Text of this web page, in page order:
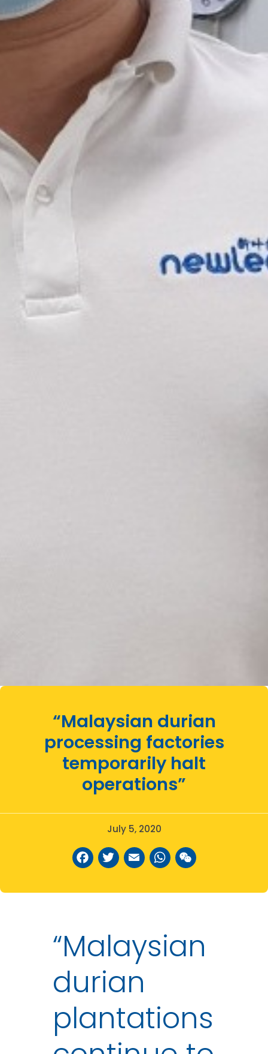
“Malaysian durian
processing factories
temporarily halt
operations”
July 5, 2020
Facebook
Twitter
Email
“Malaysian
durian
plantations